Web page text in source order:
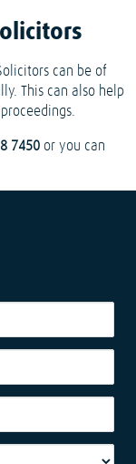
can be of
This can also help
7450or you can